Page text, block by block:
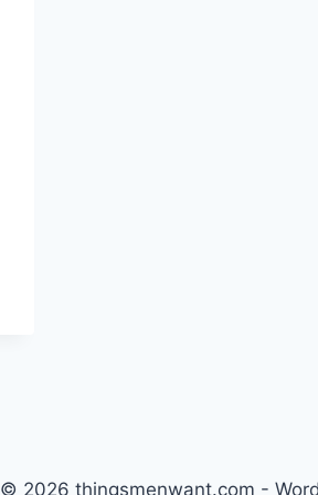
© 2026 thingsmenwant.com -